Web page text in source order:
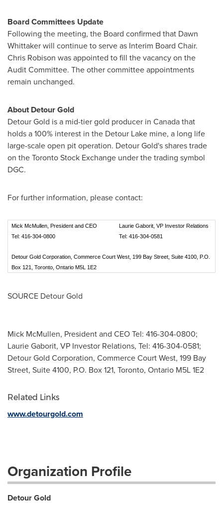
Board Committees Update
Following the meeting, the Board confirmed that Dawn
Whittakerwill continue to serve as Interim Board Chair.
Chris Robison was appointed to fill the vacancy on the
Audit Committee. The other committee appointments
remain unchanged.
About Detour Gold
Detour Gold is a mid-tier gold producer in Canadathat
holds a 100% interest in the Detour Lake mine, a long life
large-scale open pit operation. Detour Gold's shares trade
on the Toronto Stock Exchange under the trading symbol
DGC.
For further information, please contact:
Mick McMullen, President and CEO
Laurie Gaborit, VP Investor Relations
Tel: 416-304-0800
Tel: 416-304-0581
Detour Gold Corporation, Commerce Court West, 199 Bay Street, Suite 4100, P.O.
Box 121, Toronto, Ontario M5L 1E2
SOURCE Detour Gold
Mick McMullen, President and CEO Tel: 416-304-0800;
Laurie Gaborit, VP Investor Relations, Tel: 416-304-0581;
Detour Gold Corporation, Commerce Court West, 199 Bay
Street, Suite 4100, P.O. Box 121, Toronto, Ontario M5L 1E2
Related Links
www.detourgold.com
Organization Profile
Detour Gold